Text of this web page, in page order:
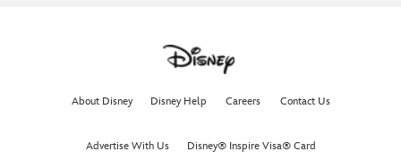
About Disney Disney Help Careers Contact Us
Advertise With Us Disney® Inspire Visa® Card